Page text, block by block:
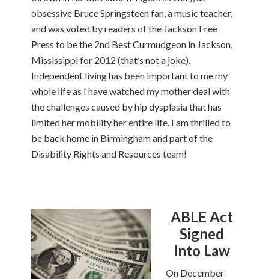
obsessive Bruce Springsteen fan, a music teacher,
and was voted by readers of the Jackson Free
Press to be the 2nd Best Curmudgeon in Jackson,
Mississippi for 2012 (that’s not a joke).
Independent living has been important to me my
whole life as I have watched my mother deal with
the challenges caused by hip dysplasia that has
limited her mobility her entire life. I am thrilled to
be back home in Birmingham and part of the
Disability Rights and Resources team!
ABLE Act
Signed
Into Law
On December